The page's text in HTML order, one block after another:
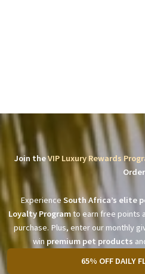
Join theVIP Luxury Rewards
Order
Experience South Africa’s elite
Loyalty Programto earn free points
purchase. Plus, enter our monthly
win premium pet products
65% OFF DAILY